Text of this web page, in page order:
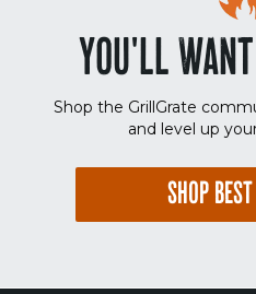
YOU'LL
Shop the GrillGrate
and level up
SHOP